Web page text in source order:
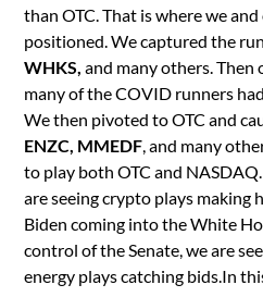
than OTC. That is where we
positioned. We captured the
WHKS,and many others. Then
many of the COVID runners
We then pivoted to OTC and
ENZC, MMEDF , and many
to play both OTC and
are seeing crypto plays making
Biden coming into the White
control of the Senate, we are
energy plays catching bids.In